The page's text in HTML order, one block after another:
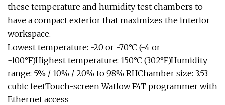
these temperature and humidity test chambers to
have a compact exterior that maximizes the interior
workspace.
Lowest temperature: -20 or -70°C (-4 or
-100°F)Highest temperature: 150°C (302°F)Humidity
range: 5% / 10% / 20% to 98% RHChamber size: 3.53
cubic feetTouch-screen Watlow F4T programmer with
Ethernet access